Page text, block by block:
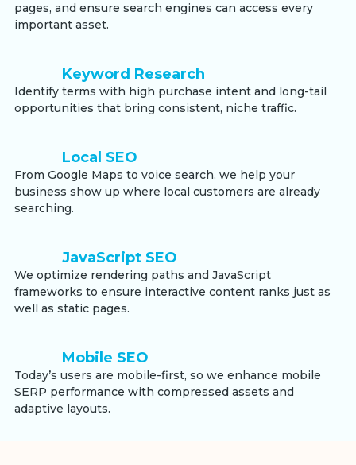
pages, and ensure search engines can access every
important asset.
Keyword Research
Identify terms with high purchase intent and long-tail
opportunities that bring consistent, niche traffic.
Local SEO
From Google Maps to voice search, we help your
business show up where local customers are already
searching.
JavaScript SEO
We optimize rendering paths and JavaScript
frameworks to ensure interactive content ranks just as
well as static pages.
Mobile SEO
Today’s users are mobile-first, so we enhance mobile
SERP performance with compressed assets and
adaptive layouts.